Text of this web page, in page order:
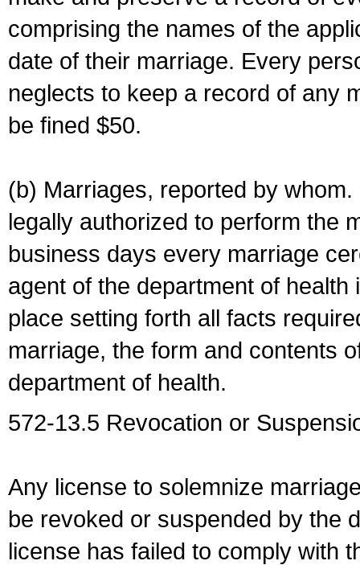
comprising the names of the
date of their marriage. Every
neglects to keep a record of any
be fined $50.
(b) Marriages, reported by
legally authorized to perform the
business days every marriage
agent of the department of
place setting forth all facts
marriage, the form and contents
department of health.
572-13.5 Revocation or
Any license to solemnize
be revoked or suspended by the
license has failed to comply with